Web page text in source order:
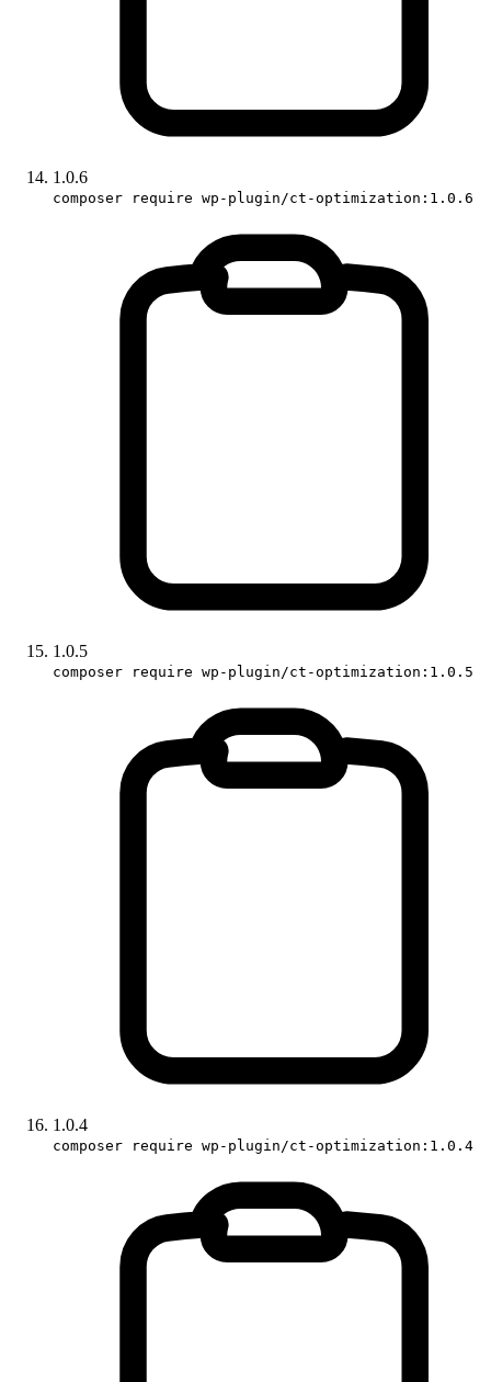
1.0.6
composer require wp-plugin/ct-optimization:1.0.6
1.0.5
composer require wp-plugin/ct-optimization:1.0.5
1.0.4
composer require wp-plugin/ct-optimization:1.0.4